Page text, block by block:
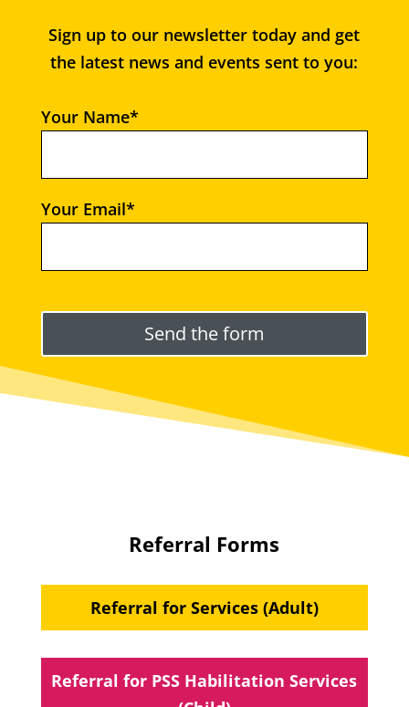
Sign up to our newsletter today and get
the latest news and events sent to you:
Your Name*
Your Email*
Please leave this field empty.
Referral Forms
Referral for Services (Adult)
Referral for PSS Habilitation Services